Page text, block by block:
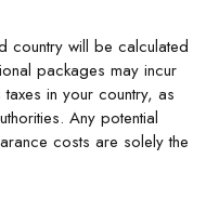
country will be calculated
packages may incur
in your country, as
Any potential
costs are solely the